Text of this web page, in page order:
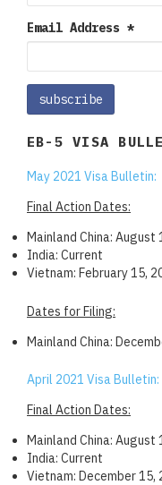
Email Address *
EB-5 VISA
May 2021 Visa Bulletin:
Final Action Dates:
Mainland China: August
India: Current
Vietnam: February 15,
Dates for Filing:
Mainland China:
April 2021 Visa Bulletin:
Final Action Dates:
Mainland China: August
India: Current
Vietnam: December 15,